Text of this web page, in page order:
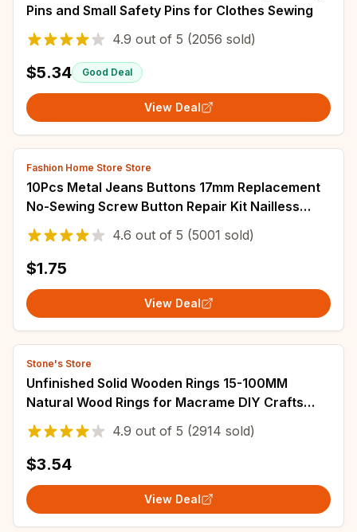
Pins and Small Safety Pins for Clothes Sewing
4.9 out of 5 (2056 sold)
$5.34 Good Deal
View Deal
Fashion Home Store Store
10Pcs Metal Jeans Buttons 17mm Replacement
No-Sewing Screw Button Repair Kit Nailless
Removable Jean Buckles Clothing Pants Pins
4.6 out of 5 (5001 sold)
$1.75
View Deal
Stone's Store
Unfinished Solid Wooden Rings 15-100MM
Natural Wood Rings for Macrame DIY Crafts
Wood Hoops Ornaments Connectors Jewelry
Making
4.9 out of 5 (2914 sold)
$3.54
View Deal